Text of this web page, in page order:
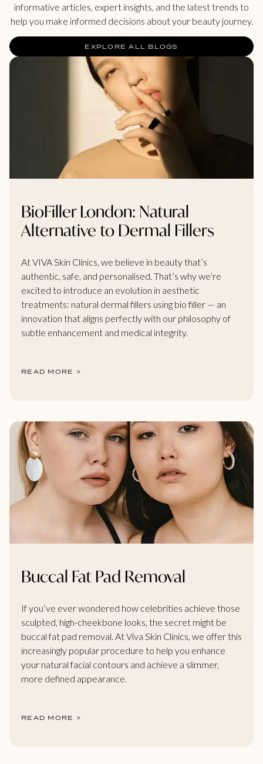
informative articles, expert insights, and the latest trends to
help you make informed decisions about your beauty journey.
EXPLORE ALL BLOGS
BioFiller London: Natural
Alternative to Dermal Fillers
At VIVA Skin Clinics, we believe in beauty that’s
authentic, safe, and personalised. That’s why we’re
excited to introduce an evolution in aesthetic
treatments: natural dermal fillers using bio filler — an
innovation that aligns perfectly with our philosophy of
subtle enhancement and medical integrity.
READ MORE >
Buccal Fat Pad Removal
If you’ve ever wondered how celebrities achieve those
sculpted, high-cheekbone looks, the secret might be
buccal fat pad removal. At Viva Skin Clinics, we offer this
increasingly popular procedure to help you enhance
your natural facial contours and achieve a slimmer,
more defined appearance.
READ MORE >